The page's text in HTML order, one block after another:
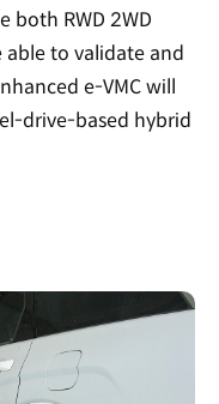
both RWD 2WD
able to validate and
e-VMC will
drive-based hybrid